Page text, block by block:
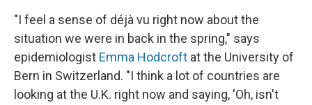
"I feel a sense of déjà vu right now about the
situation we were in back in the spring," says
epidemiologist Emma Hodcroft at the University of
Bern in Switzerland. "I think a lot of countries are
looking at the U.K. right now and saying, 'Oh, isn't